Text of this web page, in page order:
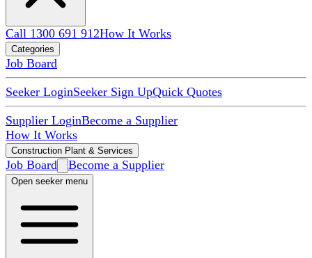
Call 1300 691 912How It Works
Categories
Job Board
Seeker LoginSeeker Sign UpQuick Quotes
Supplier LoginBecome a Supplier
How It Works
Construction Plant & Services
Job Board Become a Supplier
Open seeker menu